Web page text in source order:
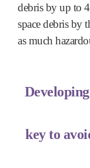
debris by up to
space debris by
as much
key to